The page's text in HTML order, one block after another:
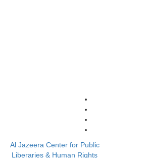
Al Jazeera Center for Public
Liberaries & Human Rights